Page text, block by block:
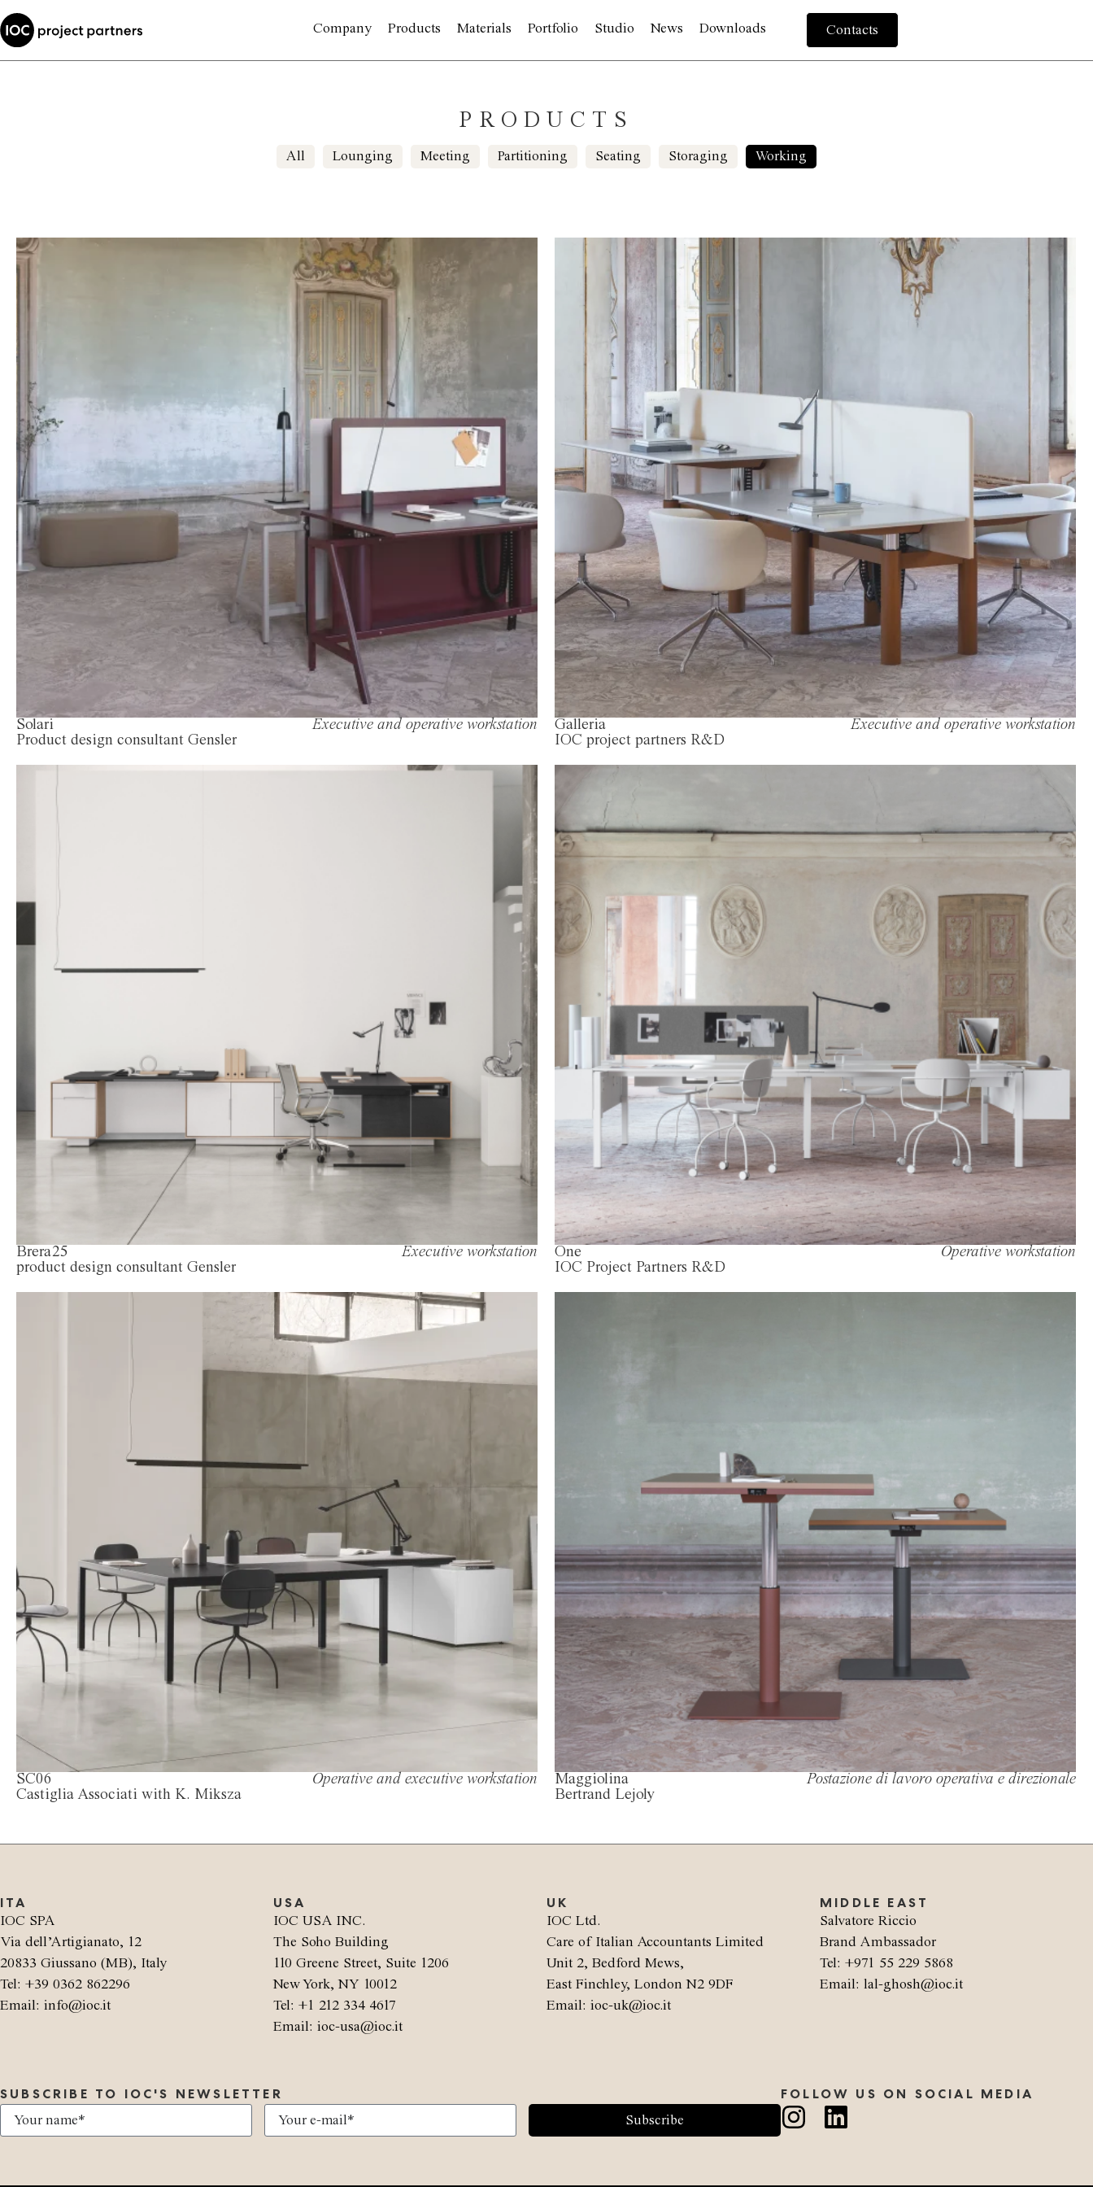
Company Products Materials Portfolio Studio News Downloads Contacts
PRODUCTS
All Lounging Meeting Partitioning Seating Storaging Working
Solari
Executive and operative workstation
Product design consultant Gensler
Galleria
Executive and operative workstation
IOC project partners R&D
Brera25
Executive workstation
product design consultant Gensler
One
Operative workstation
IOC Project Partners R&D
SC06
Operative and executive workstation
Castiglia Associati with K. Miksza
Maggiolina
Postazione di lavoro operativa e direzionale
Bertrand Lejoly
ITA
IOC SPA
Via dell’Artigianato, 12
20833 Giussano (MB), Italy
Tel: +39 0362 862296
Email: info@ioc.it
USA
IOC USA INC.
The Soho Building
110 Greene Street, Suite 1206
New York, NY 10012
Tel: +1 212 334 4617
Email: ioc-usa@ioc.it
UK
IOC Ltd.
Care of Italian Accountants Limited
Unit 2, Bedford Mews,
East Finchley, London N2 9DF
Email: ioc-uk@ioc.it
MIDDLE EAST
Salvatore Riccio
Brand Ambassador
Tel: +971 55 229 5868
Email: lal-ghosh@ioc.it
SUBSCRIBE TO IOC'S NEWSLETTER
Subscribe
FOLLOW US ON SOCIAL MEDIA